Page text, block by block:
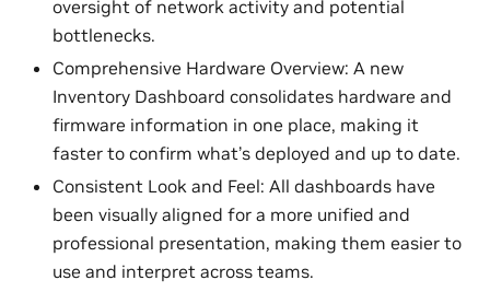
oversight of network activity and potential
bottlenecks.
Comprehensive Hardware Overview: A new
Inventory Dashboard consolidates hardware and
firmware information in one place, making it
faster to confirm what’s deployed and up to date.
Consistent Look and Feel: All dashboards have
been visually aligned for a more unified and
professional presentation, making them easier to
use and interpret across teams.